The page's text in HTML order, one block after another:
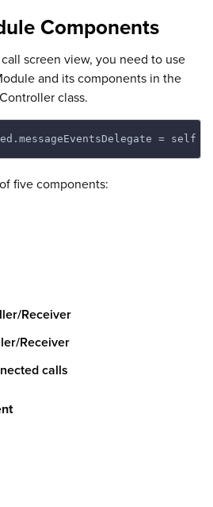
Components
screen view, you need to use
and its components in the
class.
= self
five components:
Receiver
Receiver
calls